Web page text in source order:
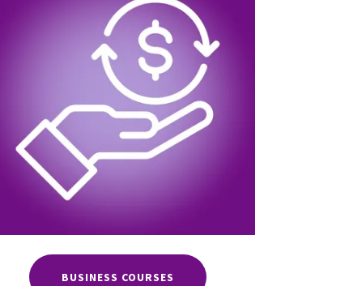
BUSINESS COURSES